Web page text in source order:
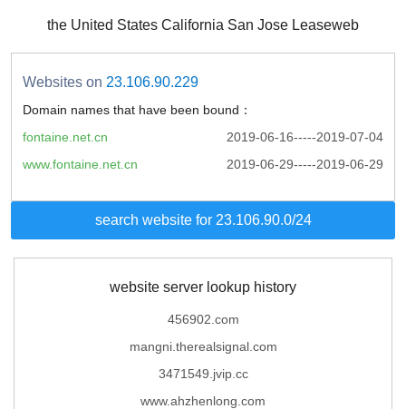
the United States California San Jose Leaseweb
Websites on 23.106.90.229
Domain names that have been bound：
2019-06-16-----2019-07-04
fontaine.net.cn
2019-06-29-----2019-06-29
www.fontaine.net.cn
search website for 23.106.90.0/24
website server lookup history
456902.com
mangni.therealsignal.com
3471549.jvip.cc
www.ahzhenlong.com